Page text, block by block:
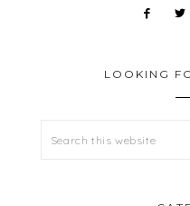
LOOKING